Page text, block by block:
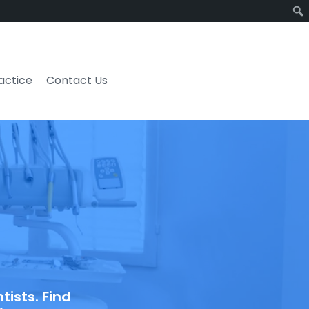
Contact Us
Find